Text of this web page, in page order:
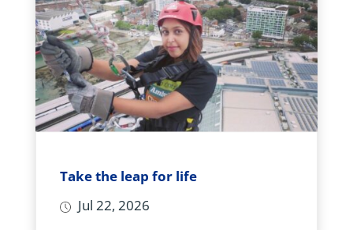
Take the leap for life
Jul 22, 2026